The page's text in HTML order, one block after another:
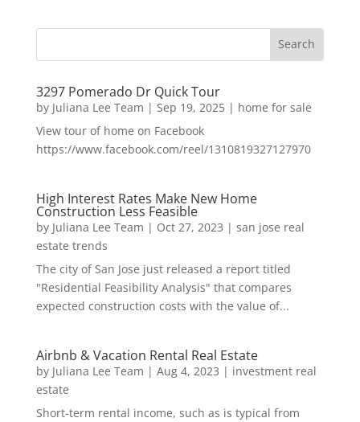
3297 Pomerado Dr Quick Tour
by Juliana Lee Team | Sep 19, 2025| home for sale
View tour of home on Facebook
https://www.facebook.com/reel/1310819327127970
High Interest Rates Make New Home
Construction Less Feasible
by Juliana Lee Team | Oct 27, 2023 | san jose real
estate trends
The city of San Jose just released a report titled
"Residential Feasibility Analysis" that compares
expected construction costs with the value of...
Airbnb & Vacation Rental Real Estate
by Juliana Lee Team | Aug 4, 2023 | investment real
estate
Short-term rental income, such as is typical from